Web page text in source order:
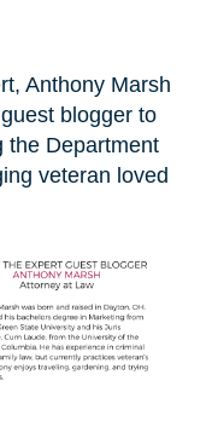
Anthony Marsh
blogger to
the Department
veteran loved